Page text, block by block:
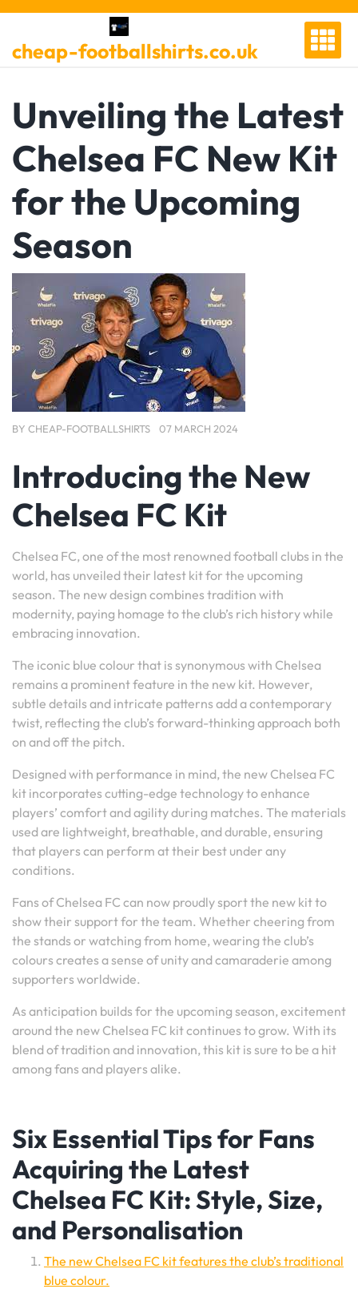
Skip
content
cheap-footballshirts.co.uk
Unveiling the Latest
Chelsea FC New Kit
for the Upcoming
Season
BY CHEAP-FOOTBALLSHIRTS 07 MARCH 2024
Introducing the New
Chelsea FC Kit
Chelsea FC, one of the most renowned football clubs in the
world, has unveiled their latest kit for the upcoming
season. The new design combines tradition with
modernity, paying homage to the club’s rich history while
embracing innovation.
The iconic blue colour that is synonymous with Chelsea
remains a prominent feature in the new kit. However,
subtle details and intricate patterns add a contemporary
twist, reflecting the club’s forward-thinking approach both
on and off the pitch.
Designed with performance in mind, the new Chelsea FC
kit incorporates cutting-edge technology to enhance
players’ comfort and agility during matches. The materials
used are lightweight, breathable, and durable, ensuring
that players can perform at their best under any
conditions.
Fans of Chelsea FC can now proudly sport the new kit to
show their support for the team. Whether cheering from
the stands or watching from home, wearing the club’s
colours creates a sense of unity and camaraderie among
supporters worldwide.
As anticipation builds for the upcoming season, excitement
around the new Chelsea FC kit continues to grow. With its
blend of tradition and innovation, this kit is sure to be a hit
among fans and players alike.
Six Essential Tips for Fans
Acquiring the Latest
Chelsea FC Kit: Style, Size,
and Personalisation
The new Chelsea FC kit features the club’s traditional
blue colour.